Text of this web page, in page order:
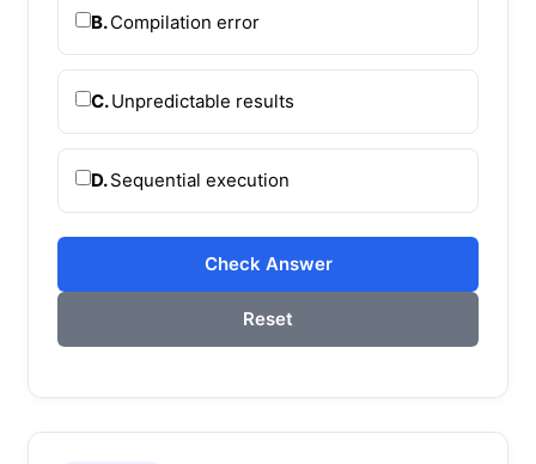
B.Compilation error
C.Unpredictable results
D.Sequential execution
Check Answer
Reset